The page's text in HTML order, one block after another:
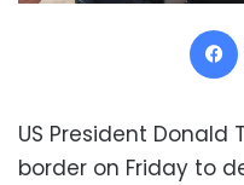
US President Donald
border on Friday to